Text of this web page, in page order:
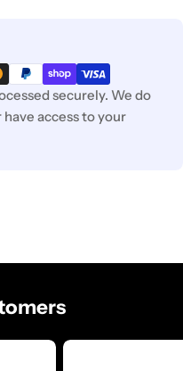
securely. We do
access to your